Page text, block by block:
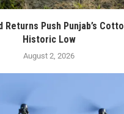
Returns Push Punjab’s
Historic Low
August 2, 2026